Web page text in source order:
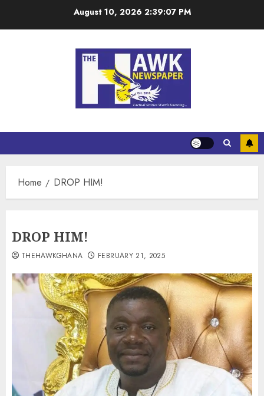
August 10, 2026 2:39:08 PM
Home DROP HIM!
DROP HIM!
THEHAWKGHANA FEBRUARY 21, 2025